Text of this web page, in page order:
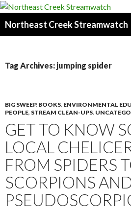
Northeast Creek Streamwatch
Tag Archives: jumping spider
BIG SWEEP, BOOKS, ENVIRONMENTAL
PEOPLE, STREAM CLEAN-UPS,
GET TO KNOW
LOCAL
FROM SPIDERS
SCORPIONS